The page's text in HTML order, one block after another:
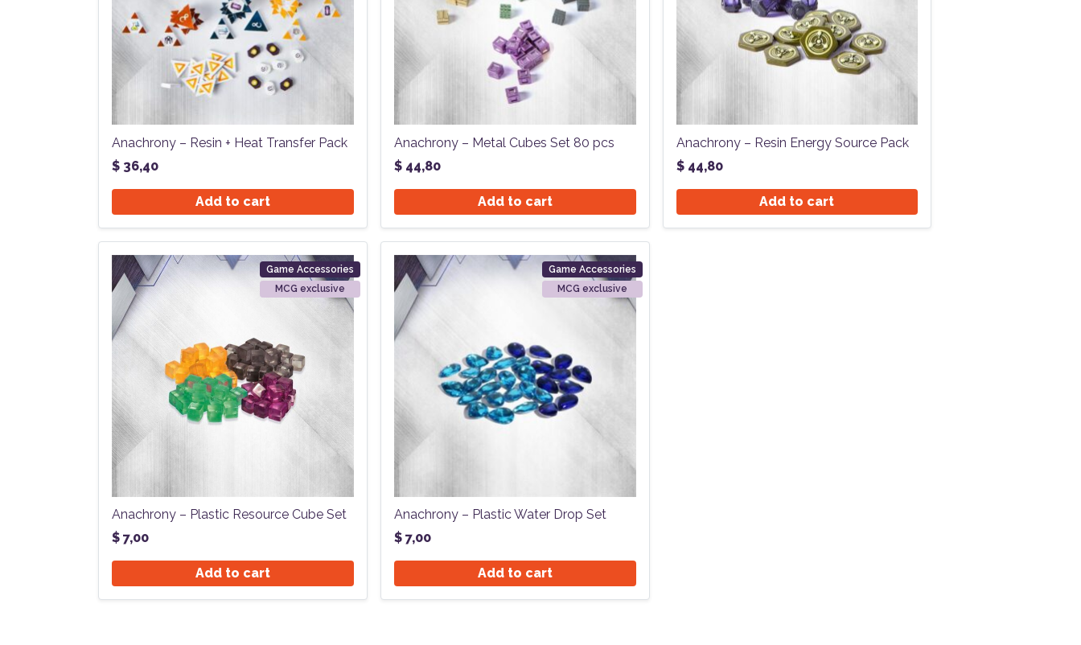
Anachrony – Resin + Heat Transfer Pack
$ 36,40
Add to cart
Anachrony – Metal Cubes Set 80 pcs
$44,80
Add to cart
Anachrony – Resin Energy Source Pack
$44,80
Add to cart
Game Accessories
MCG exclusive
Anachrony – Plastic Resource Cube Set
$ 7,00
Add to cart
Game Accessories
MCG exclusive
Anachrony – Plastic Water Drop Set
$7,00
Add to cart